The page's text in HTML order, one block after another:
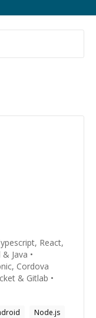
React,
Java •
Cordova
& Gitlab •
Node.js